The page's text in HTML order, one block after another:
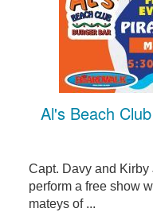
Al's Beach
Capt. Davy and
perform a free show
mateys of ...